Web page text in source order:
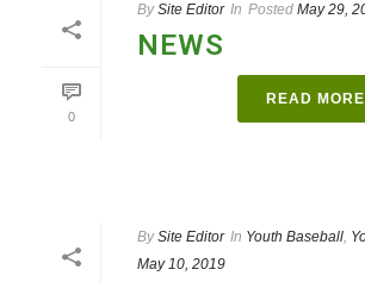
0
By Site Editor In Posted May 29,
NEWS
READ MORE
By Site Editor In Youth Baseball,
May 10, 2019